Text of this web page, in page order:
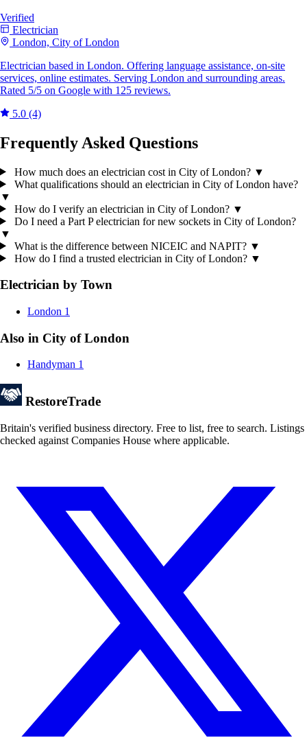
Verified
Electrician
London, City of London
Electrician based in London. Offering language assistance, on-site
services, online estimates. Serving London and surrounding areas.
Rated 5/5 on Google with 125 reviews.
5.0 (4)
Frequently Asked Questions
How much does an electrician cost in City of London? ▼
What qualifications should an electrician in City of London have?
▼
How do I verify an electrician in City of London? ▼
Do I need a Part P electrician for new sockets in City of London?
▼
What is the difference between NICEIC and NAPIT? ▼
How do I find a trusted electrician in City of London? ▼
Electrician by Town
London 1
Also in City of London
Handyman 1
RestoreTrade
Britain's verified business directory. Free to list, free to search. Listings
checked against Companies House where applicable.